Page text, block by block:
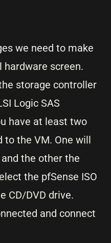
we need to make
screen.
storage controller
Logic SAS
have at least two
to the VM. One will
the other the
the pfSense ISO
CD/DVD drive.
and connect